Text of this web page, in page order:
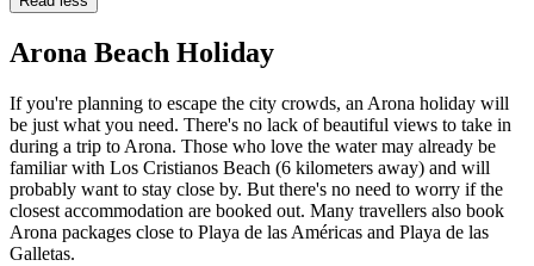
Arona Beach Holiday
If you're planning to escape the city crowds, an Arona holiday will
be just what you need. There's no lack of beautiful views to take in
during a trip to Arona. Those who love the water may already be
familiar with Los Cristianos Beach (6 kilometers away) and will
probably want to stay close by. But there's no need to worry if the
closest accommodation are booked out. Many travellers also book
Arona packages close to Playa de las Américas and Playa de las
Galletas.